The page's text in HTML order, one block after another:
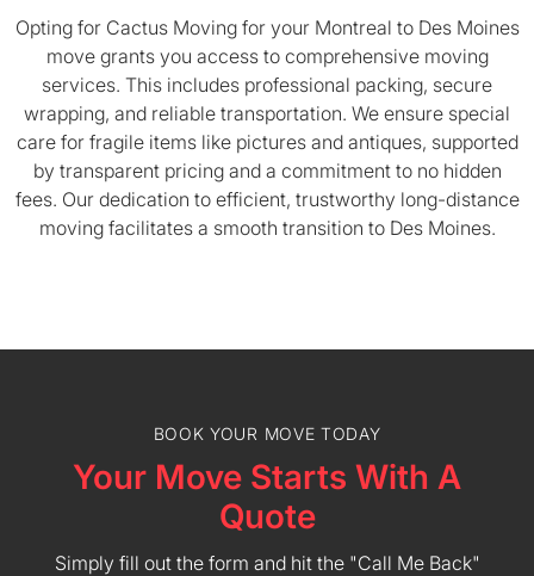
Opting for Cactus Moving for your Montreal to Des Moines
move grants you access to comprehensive moving
services. This includes professional packing, secure
wrapping, and reliable transportation. We ensure special
care for fragile items like pictures and antiques, supported
by transparent pricing and a commitment to no hidden
fees. Our dedication to efficient, trustworthy long-distance
moving facilitates a smooth transition to Des Moines.
BOOK YOUR MOVE TODAY
Your Move Starts With A
Quote
Simply fill out the form and hit the "Call Me Back"